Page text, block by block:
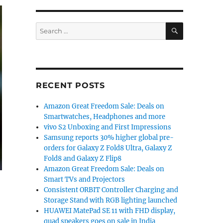
Search
for:
SEARCH
RECENT POSTS
Amazon Great Freedom Sale: Deals on
Smartwatches, Headphones and more
vivo S2 Unboxing and First Impressions
Samsung reports 30% higher global pre-
orders for Galaxy Z Fold8 Ultra, Galaxy Z
Fold8 and Galaxy Z Flip8
Amazon Great Freedom Sale: Deals on
Smart TVs and Projectors
Consistent ORBIT Controller Charging and
Storage Stand with RGB lighting launched
HUAWEI MatePad SE 11 with FHD display,
quad speakers goes on sale in India